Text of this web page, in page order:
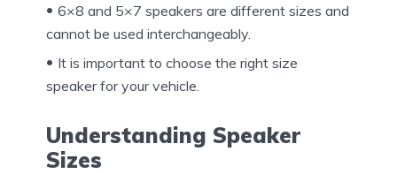
6×8 and 5×7 speakers are different sizes and
cannot be used interchangeably.
It is important to choose the right size
speaker for your vehicle.
Understanding Speaker
Sizes